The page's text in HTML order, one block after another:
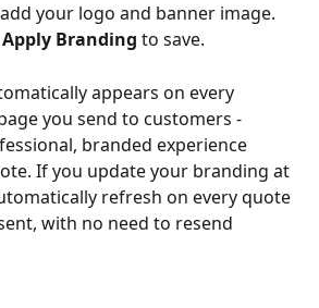
your logo and banner image.
Apply Branding to save.
appears on every
you send to customers -
branded experience
If you update your branding at
refresh on every quote
with no need to resend